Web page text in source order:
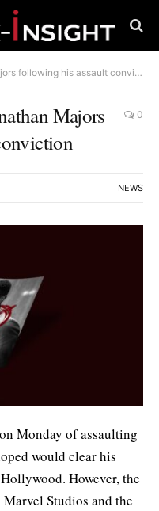
following his assault conviction
Majors
0
NEWS
Monday of assaulting
would clear his
However, the
Studios and the